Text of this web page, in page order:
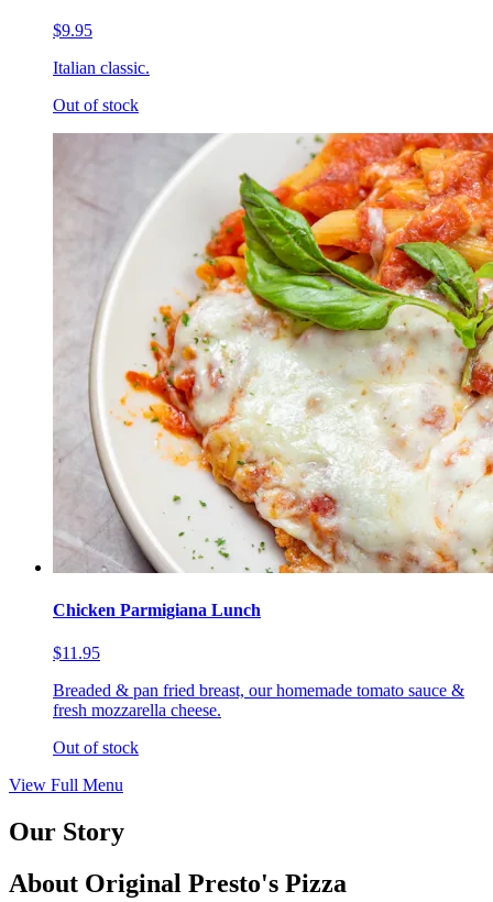
$9.95
Italian classic.
Out of stock
Chicken Parmigiana Lunch
$11.95
Breaded & pan fried breast, our homemade tomato sauce &
fresh mozzarella cheese.
Out of stock
View Full Menu
Our Story
About Original Presto's Pizza